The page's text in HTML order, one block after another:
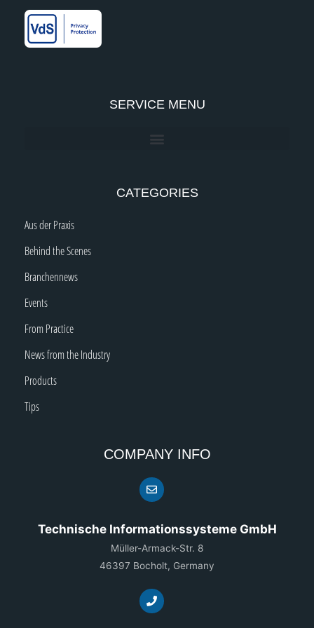
-
SERVICE MENU
CATEGORIES
Aus der Praxis
Behind the Scenes
Branchennews
Events
From Practice
News from the Industry
Products
Tips
COMPANY INFO
Technische Informationssysteme GmbH
Müller-Armack-Str. 8
46397 Bocholt, Germany